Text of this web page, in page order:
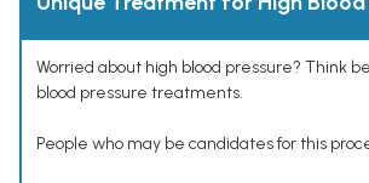
Worried about high blood pressure? Think
blood pressure treatments.
People who may be candidates for this